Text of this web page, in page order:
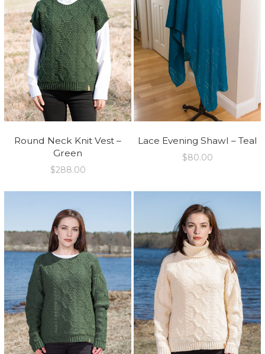
Round Neck Knit Vest –
Green
$288.00
Lace Evening Shawl – Teal
$80.00